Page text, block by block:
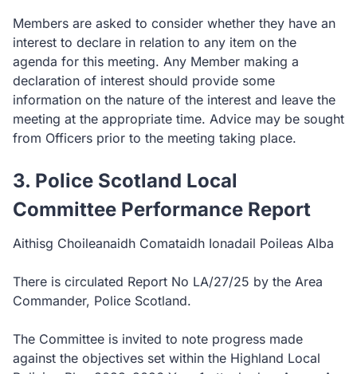
Members are asked to consider whether they have an
interest to declare in relation to any item on the
agenda for this meeting. Any Member making a
declaration of interest should provide some
information on the nature of the interest and leave the
meeting at the appropriate time. Advice may be sought
from Officers prior to the meeting taking place.
3. Police Scotland Local
Committee Performance Report
Aithisg Choileanaidh Comataidh Ionadail Poileas Alba
There is circulated Report No LA/27/25 by the Area
Commander, Police Scotland.
The Committee is invited to note progress made
against the objectives set within the Highland Local